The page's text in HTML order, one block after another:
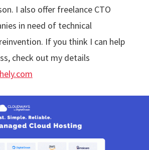
I also offer freelance CTO
in need of technical
If you think I can help
check out my details